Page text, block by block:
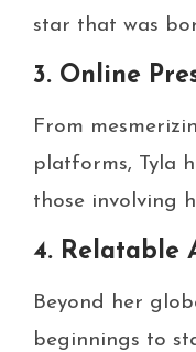
star that was
3. Online
From
platforms, Tyla
those involving
4. Relatable
Beyond her
beginnings to